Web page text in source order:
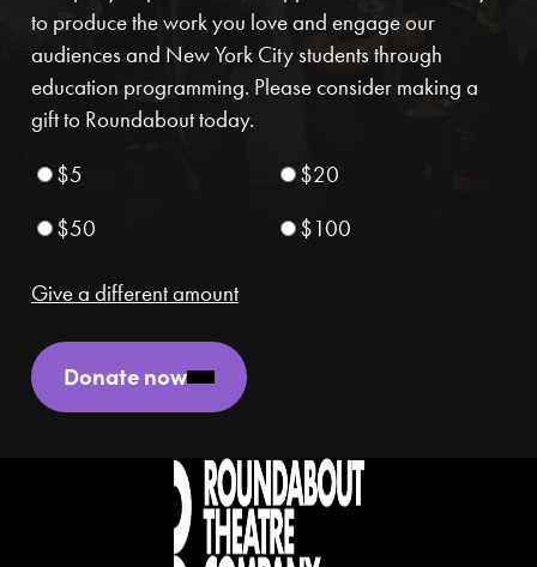
to produce the work you love and engage our
audiences and New York City students through
education programming. Please consider making a
gift to Roundabout today.
$5 $20
$50 $100
Give a different amount
Donate now